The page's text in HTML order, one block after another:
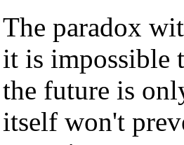
The paradox
it is impossible
the future is
itself won't